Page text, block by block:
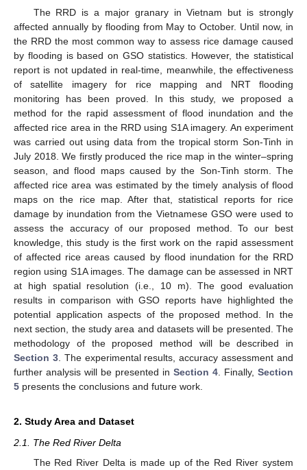
The RRD is a major granary in Vietnam but is strongly
affected annually by flooding from May to October. Until now, in
the RRD the most common way to assess rice damage caused
by flooding is based on GSO statistics. However, the statistical
report is not updated in real-time, meanwhile, the effectiveness
of satellite imagery for rice mapping and NRT flooding
monitoring has been proved. In this study, we proposed a
method for the rapid assessment of flood inundation and the
affected rice area in the RRD using S1A imagery. An experiment
was carried out using data from the tropical storm Son-Tinh in
July 2018. We firstly produced the rice map in the winter–spring
season, and flood maps caused by the Son-Tinh storm. The
affected rice area was estimated by the timely analysis of flood
maps on the rice map. After that, statistical reports for rice
damage by inundation from the Vietnamese GSO were used to
assess the accuracy of our proposed method. To our best
knowledge, this study is the first work on the rapid assessment
of affected rice areas caused by flood inundation for the RRD
region using S1A images. The damage can be assessed in NRT
at high spatial resolution (i.e., 10 m). The good evaluation
results in comparison with GSO reports have highlighted the
potential application aspects of the proposed method. In the
next section, the study area and datasets will be presented. The
methodology of the proposed method will be described in
Section 3. The experimental results, accuracy assessment and
further analysis will be presented in Section 4. Finally, Section
5 presents the conclusions and future work.
2. Study Area and Dataset
2.1. The Red River Delta
The Red River Delta is made up of the Red River system